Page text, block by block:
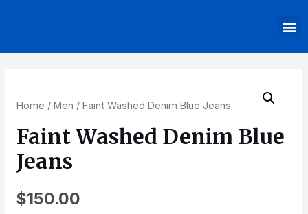
Home / Men / Faint Washed Denim Blue Jeans
Faint Washed Denim Blue
Jeans
$150.00